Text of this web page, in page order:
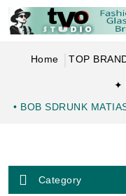
Home TOP
✦
• BOB SDRUNK
Category